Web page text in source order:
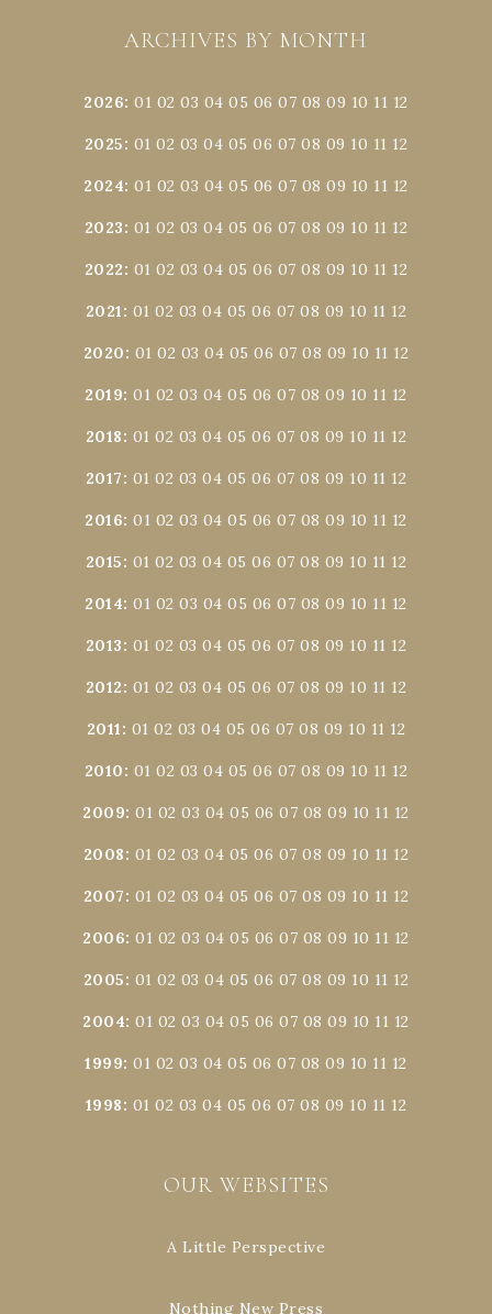
ARCHIVES BY MONTH
2026:01 02 03 04 05 06 07 08 09 10 11 12
2025: 01 02 03 04 05 06 07 08 09 10 11 12
2024:01 02 03 04 05 06 07 08 09 10 11 12
2023: 01 02 03 04 05 06 07 08 09 10 11 12
2022: 01 02 03 04 05 06 07 08 09 10 11 12
2021: 01 02 03 04 05 06 07 08 09 10 11 12
2020: 01 02 03 04 05 06 07 08 09 10 11 12
2019:01 02 03 04 05 06 07 08 09 10 11 12
2018: 01 02 03 04 05 06 07 08 09 10 11 12
2017: 01 02 03 04 05 06 07 08 09 10 11 12
2016:01 02 03 04 05 06 07 08 09 10 11 12
2015: 01 02 03 04 05 06 07 08 09 10 11 12
2014:01 02 03 04 05 06 07 08 09 10 11 12
2013: 01 02 03 04 05 06 07 08 09 10 11 12
2012: 01 02 03 04 05 06 07 08 09 10 11 12
2011: 01 02 03 04 05 06 07 08 09 10 11 12
2010: 01 02 03 04 05 06 07 08 09 10 11 12
2009:01 02 03 04 05 06 07 08 09 10 11 12
2008: 01 02 03 04 05 06 07 08 09 10 11 12
2007: 01 02 03 04 05 06 07 08 09 10 11 12
2006:01 02 03 04 05 06 07 08 09 10 11 12
2005: 01 02 03 04 05 06 07 08 09 10 11 12
2004:01 02 03 04 05 06 07 08 09 10 11 12
1999:01 02 03 04 05 06 07 08 09 10 11 12
1998: 01 02 03 04 05 06 07 08 09 10 11 12
OUR WEBSITES
A Little Perspective
Nothing New Press